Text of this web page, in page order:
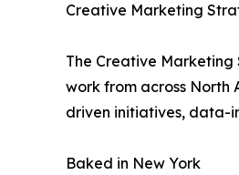
Creative Marketing
The Creative
work from across North
driven initiatives, data-
Baked in New York